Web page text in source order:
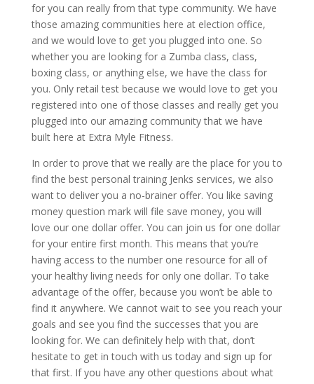
for you can really from that type community. We have
those amazing communities here at election office,
and we would love to get you plugged into one. So
whether you are looking for a Zumba class, class,
boxing class, or anything else, we have the class for
you. Only retail test because we would love to get you
registered into one of those classes and really get you
plugged into our amazing community that we have
built here at Extra Myle Fitness.
In order to prove that we really are the place for you to
find the best personal training Jenks services, we also
want to deliver you a no-brainer offer. You like saving
money question mark will file save money, you will
love our one dollar offer. You can join us for one dollar
for your entire first month. This means that you’re
having access to the number one resource for all of
your healthy living needs for only one dollar. To take
advantage of the offer, because you won’t be able to
find it anywhere. We cannot wait to see you reach your
goals and see you find the successes that you are
looking for. We can definitely help with that, don’t
hesitate to get in touch with us today and sign up for
that first. If you have any other questions about what